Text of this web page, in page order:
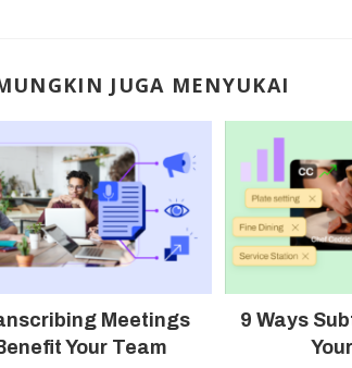
JUGA MENYUKAI
Meetings
Your Team
9 Ways